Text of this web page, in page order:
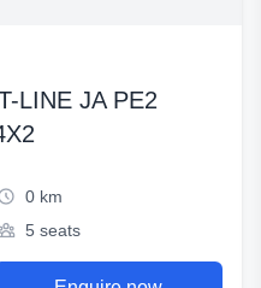
LINE JA PE2
0 km
5 seats